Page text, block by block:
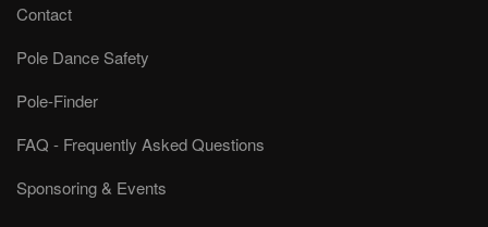
Contact
Pole Dance Safety
Pole-Finder
FAQ - Frequently Asked Questions
Sponsoring & Events